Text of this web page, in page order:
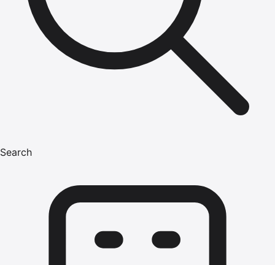
Search